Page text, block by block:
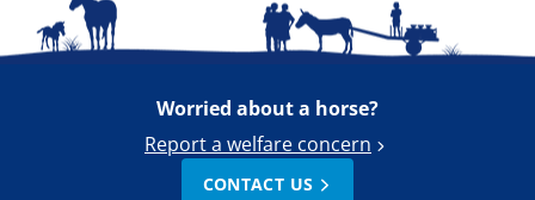
Worried about a horse?
Report a welfare concern
CONTACT US